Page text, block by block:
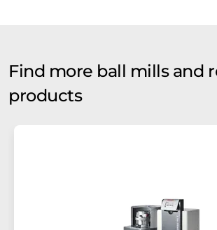
Find more ball mills and
products